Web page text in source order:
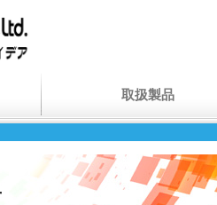
取扱製品